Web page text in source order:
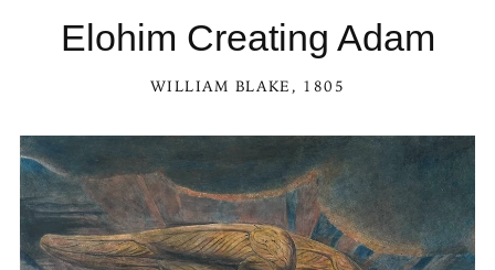
Elohim Creating Adam
WILLIAM BLAKE , 1805